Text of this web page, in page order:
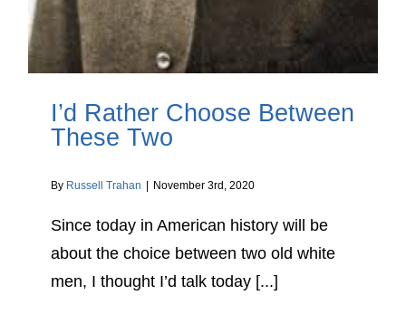
I’d Rather Choose Between
These Two
By Russell Trahan | November 3rd, 2020
Since today in American history will be
about the choice between two old white
men, I thought I’d talk today [...]